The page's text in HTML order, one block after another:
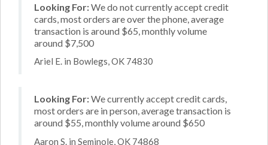
Looking For:We do not currently accept credit
cards, most orders are over the phone, average
transaction is around $65, monthly volume
around $7,500
Ariel E. in Bowlegs, OK 74830
Looking For:We currently accept credit cards,
most orders are in person, average transaction is
around $55, monthly volume around $650
Aaron S. in Seminole, OK 74868